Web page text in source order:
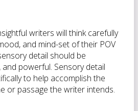
writers will think carefully
and mind-set of their POV
detail should be
powerful. Sensory detail
to help accomplish the
or passage the writer intends.